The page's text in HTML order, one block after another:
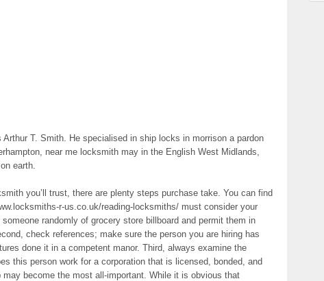
T. Smith. He specialised in ship locks in morrison a pardon
near me locksmith may in the English West Midlands,
earth.
you’ll trust, there are plenty steps purchase take. You can find
r-us.co.uk/reading-locksmiths/ must consider your
randomly of grocery store billboard and permit them in
check references; make sure the person you are hiring has
done it in a competent manor. Third, always examine the
this person work for a corporation that is licensed, bonded, and
may become the most all-important. While it is obvious that